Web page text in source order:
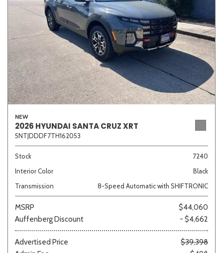
NEW
2026 HYUNDAI SANTA CRUZ XRT
5NTJDDDF7TH162053
Stock
7240
Interior Color
Black
Transmission
8-Speed Automatic with SHIFTRONIC
MSRP
$44,060
Auffenberg Discount
- $4,662
Advertised Price
$39,398